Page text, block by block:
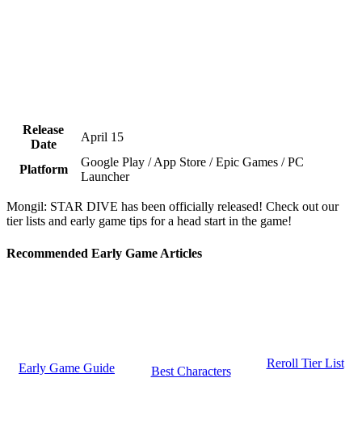
Release
Date
April 15
Platform
Google Play / App Store / Epic Games / PC
Launcher
Mongil: STAR DIVE has been officially released! Check out our
tier lists and early game tips for a head start in the game!
Recommended Early Game Articles
Early Game Guide Best Characters
Reroll Tier List